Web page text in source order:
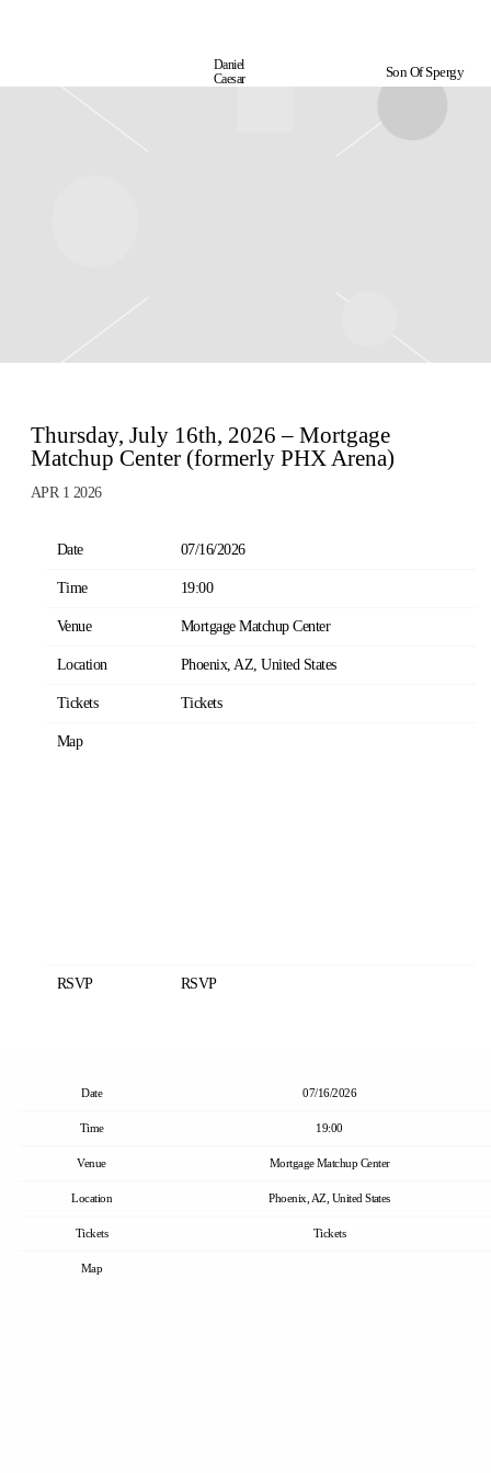
Daniel
Daniel
Caesar
Son Of Spergy
Thursday, July 16th, 2026 – Mortgage
Matchup Center (formerly PHX Arena)
APR 1 2026
Date 07/16/2026
Time 19:00
Venue Mortgage Matchup Center
Location Phoenix, AZ, United States
Tickets Tickets
Map
RSVP RSVP
Date 07/16/2026
Time 19:00
Venue Mortgage Matchup Center
Location Phoenix, AZ, United States
Tickets Tickets
Map